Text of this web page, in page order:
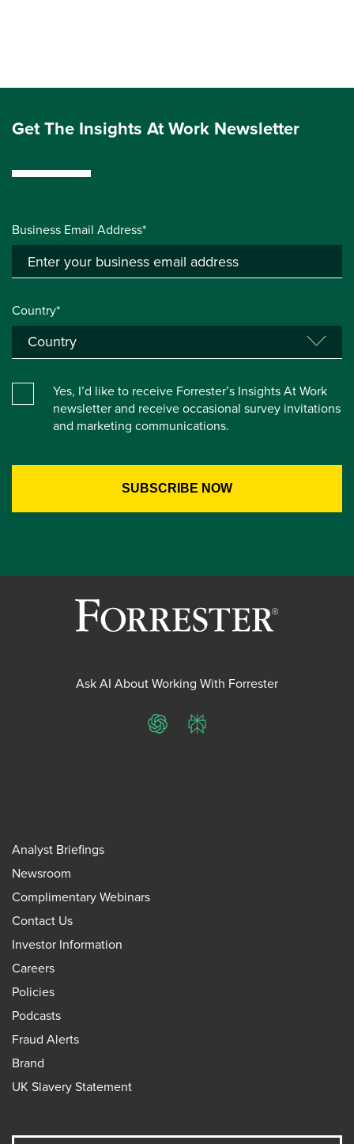
Get The Insights At Work Newsletter
Business Email Address*
Country*
Yes, I’d like to receive Forrester’s Insights At Work
newsletter and receive occasional survey invitations
and marketing communications.
Ask AI About Working With Forrester
ChatGPTPerplexity
Analyst Briefings
Newsroom
Complimentary Webinars
Contact Us
Investor Information
Careers
Policies
Podcasts
Fraud Alerts
Brand
UK Slavery Statement